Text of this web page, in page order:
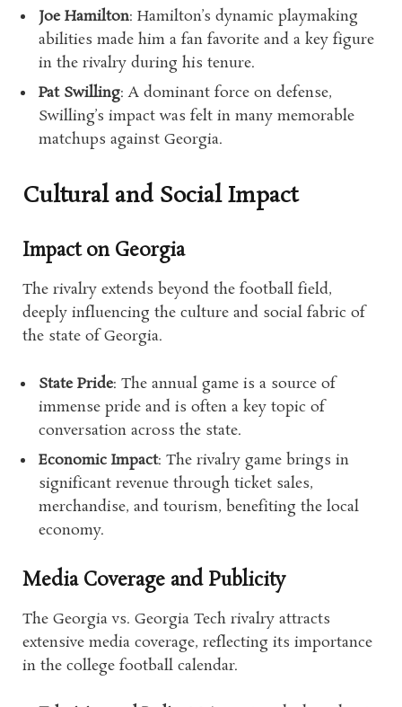
Joe Hamilton: Hamilton’s dynamic playmaking
abilities made him a fan favorite and a key figure
in the rivalry during his tenure.
Pat Swilling: A dominant force on defense,
Swilling’s impact was felt in many memorable
matchups against Georgia.
Cultural and Social Impact
Impact on Georgia
The rivalry extends beyond the football field,
deeply influencing the culture and social fabric of
the state of Georgia.
State Pride: The annual game is a source of
immense pride and is often a key topic of
conversation across the state.
Economic Impact: The rivalry game brings in
significant revenue through ticket sales,
merchandise, and tourism, benefiting the local
economy.
Media Coverage and Publicity
The Georgia vs. Georgia Tech rivalry attracts
extensive media coverage, reflecting its importance
in the college football calendar.